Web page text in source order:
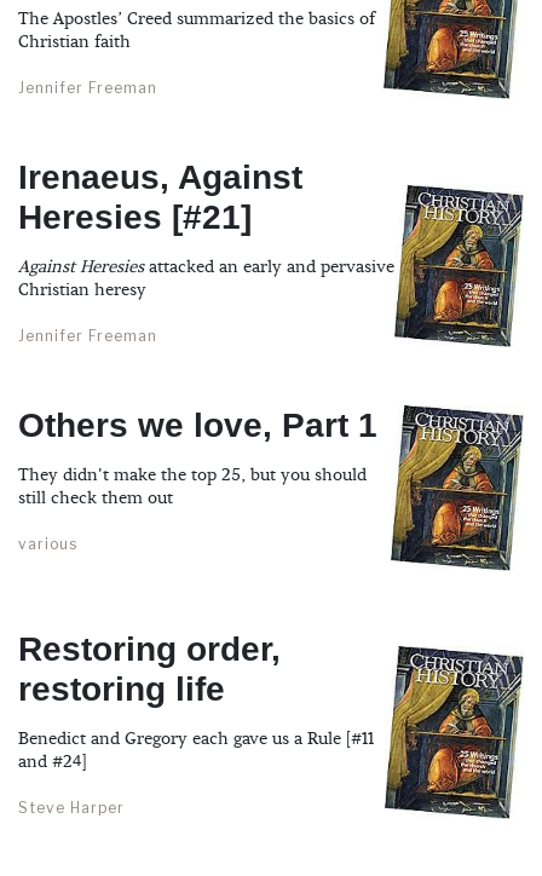
The Apostles’ Creed summarized the basics of
Christian faith
Jennifer Freeman
Irenaeus, Against
Heresies [#21]
Against Heresiesattacked an early and pervasive
Christian heresy
Jennifer Freeman
Others we love, Part 1
They didn't make the top 25, but you should
still check them out
various
Restoring order,
restoring life
Benedict and Gregory each gave us a Rule [#11
and #24]
Steve Harper